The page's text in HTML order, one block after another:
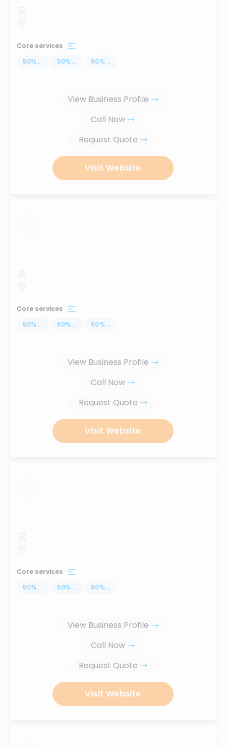
Core services
50% ... 50% ... 50% ...
View Business Profile
Call Now
Request Quote
Visit Website
...
Core services
50% ... 50% ... 50% ...
View Business Profile
Call Now
Request Quote
Visit Website
...
Core services
50% ... 50% ... 50% ...
View Business Profile
Call Now
Request Quote
Visit Website